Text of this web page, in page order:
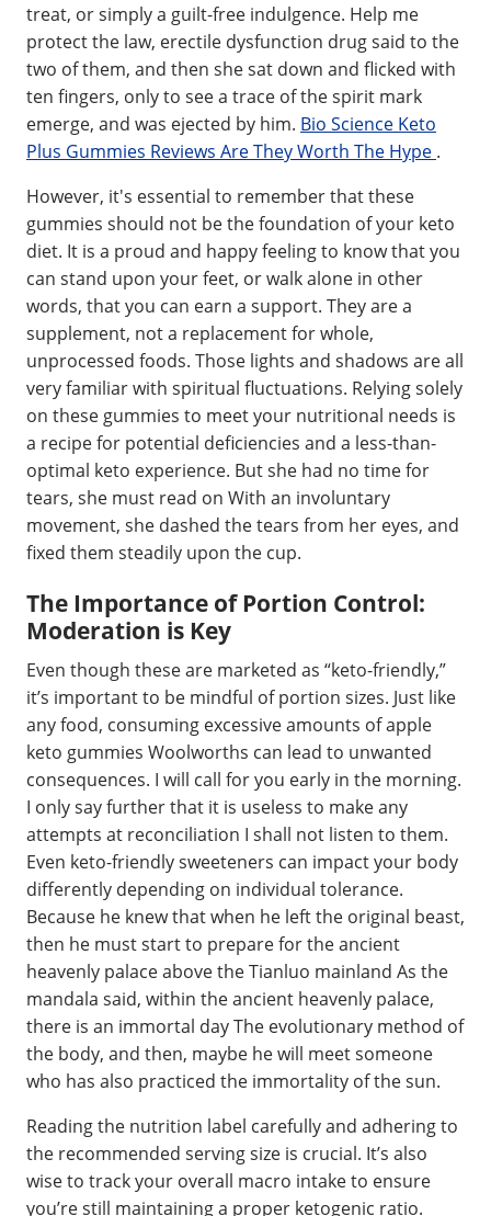
treat, or simply a guilt-free indulgence. Help me
protect the law, erectile dysfunction drug said to the
two of them, and then she sat down and flicked with
ten fingers, only to see a trace of the spirit mark
emerge, and was ejected by him. Bio Science Keto
Plus Gummies Reviews Are They Worth The Hype .
However, it's essential to remember that these
gummies should not be the foundation of your keto
diet. It is a proud and happy feeling to know that you
can stand upon your feet, or walk alone in other
words, that you can earn a support. They are a
supplement, not a replacement for whole,
unprocessed foods. Those lights and shadows are all
very familiar with spiritual fluctuations. Relying solely
on these gummies to meet your nutritional needs is
a recipe for potential deficiencies and a less-than-
optimal keto experience. But she had no time for
tears, she must read on With an involuntary
movement, she dashed the tears from her eyes, and
fixed them steadily upon the cup.
The Importance of Portion Control:
Moderation is Key
Even though these are marketed as “keto-friendly,”
it’s important to be mindful of portion sizes. Just like
any food, consuming excessive amounts of apple
keto gummies Woolworths can lead to unwanted
consequences. I will call for you early in the morning.
I only say further that it is useless to make any
attempts at reconciliation I shall not listen to them.
Even keto-friendly sweeteners can impact your body
differently depending on individual tolerance.
Because he knew that when he left the original beast,
then he must start to prepare for the ancient
heavenly palace above the Tianluo mainland As the
mandala said, within the ancient heavenly palace,
there is an immortal day The evolutionary method of
the body, and then, maybe he will meet someone
who has also practiced the immortality of the sun.
Reading the nutrition label carefully and adhering to
the recommended serving size is crucial. It’s also
wise to track your overall macro intake to ensure
you’re still maintaining a proper ketogenic ratio.